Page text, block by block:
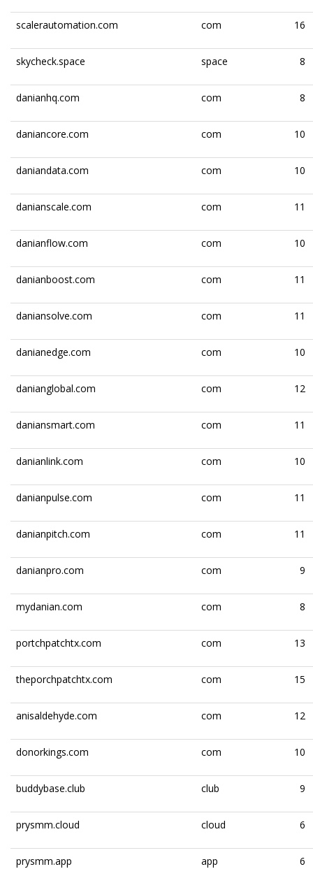
scalerautomation.com com 16
skycheck.space space 8
danianhq.com com 8
daniancore.com com 10
daniandata.com com 10
danianscale.com com 11
danianflow.com com 10
danianboost.com com 11
daniansolve.com com 11
danianedge.com com 10
danianglobal.com com 12
daniansmart.com com 11
danianlink.com com 10
danianpulse.com com 11
danianpitch.com com 11
danianpro.com com 9
mydanian.com com 8
portchpatchtx.com com 13
theporchpatchtx.com com 15
anisaldehyde.com com 12
donorkings.com com 10
buddybase.club club 9
prysmm.cloud cloud 6
prysmm.app app 6